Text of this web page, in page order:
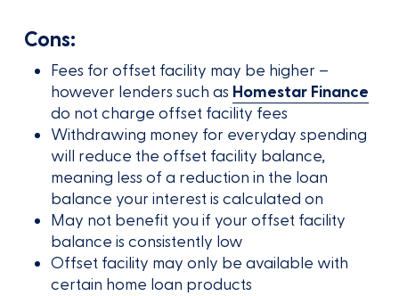
Cons:
Fees for offset facility may be higher –
however lenders such as Homestar Finance
do not charge offset facility fees
Withdrawing money for everyday spending
will reduce the offset facility balance,
meaning less of a reduction in the loan
balance your interest is calculated on
May not benefit you if your offset facility
balance is consistently low
Offset facility may only be available with
certain home loan products